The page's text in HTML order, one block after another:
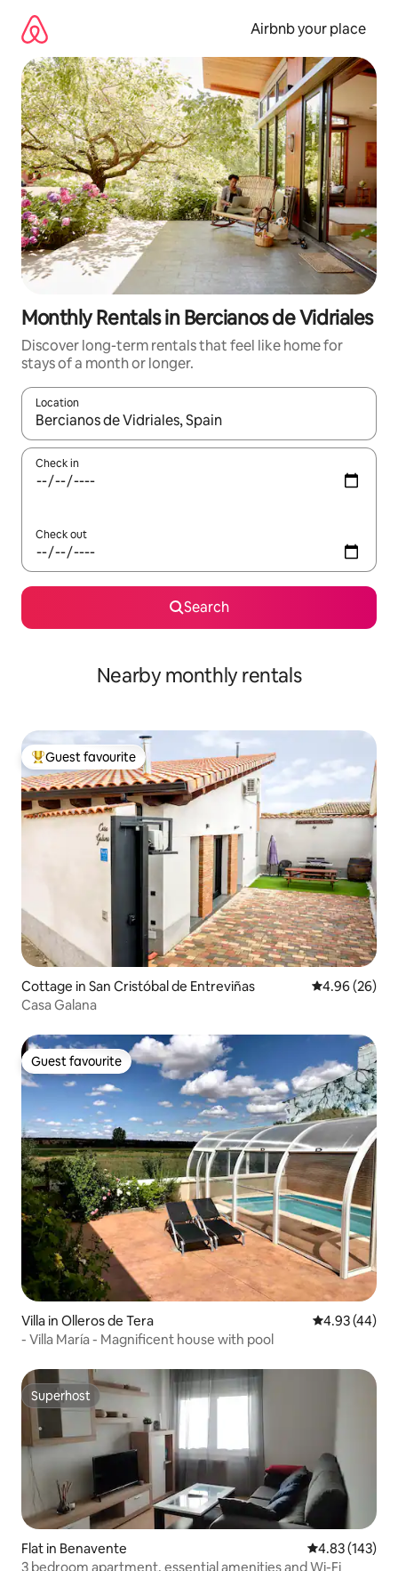
content
Airbnb your place
Monthly Rentals in Bercianos de Vidriales
Discover long-term rentals that feel like home for
stays of a month or longer.
Location
When results are available, navigate with the up and down
Check in
Check out
Search
Nearby monthly rentals
Top guest favourite
Guest favourite
Cottage in San Cristóbal de Entreviñas 4.96 out of 5
4.96 (26)
Casa Galana
Guest favourite
Guest favourite
Villa in Olleros de Tera 4.93 out of 5
4.93 (44)
- Villa María - Magnificent house with pool
Superhost
Superhost
Flat in Benavente 4.83 out of 5
4.83 (143)
3 bedroom apartment, essential amenities and Wi-Fi